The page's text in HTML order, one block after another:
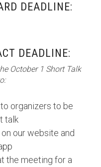
DEADLINE:
DEADLINE:
October 1 Short Talk
organizers to be
talk
our website and
the meeting for a